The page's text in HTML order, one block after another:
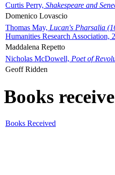
Curtis Perry, Shakespeare and
Domenico Lovascio
Thomas May, Lucan's Pharsalia
Humanities Research Association,
Maddalena Repetto
Nicholas McDowell, Poet of
Geoff Ridden
Books
Books Received